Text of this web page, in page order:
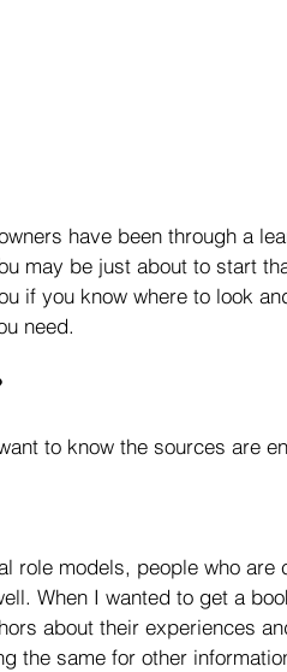
have been through a
may be just about to start
if you know where to look
need.
to know the sources are
role models, people who
When I wanted to get a
about their experiences
the same for other